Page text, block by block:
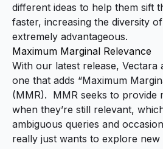
different ideas to help them sift
faster, increasing the diversity
extremely advantageous.
Maximum Marginal Relevance
With our latest release, Vectara
one that adds “Maximum
(MMR). MMR seeks to provide
when they’re still relevant,
ambiguous queries and
really just wants to explore new